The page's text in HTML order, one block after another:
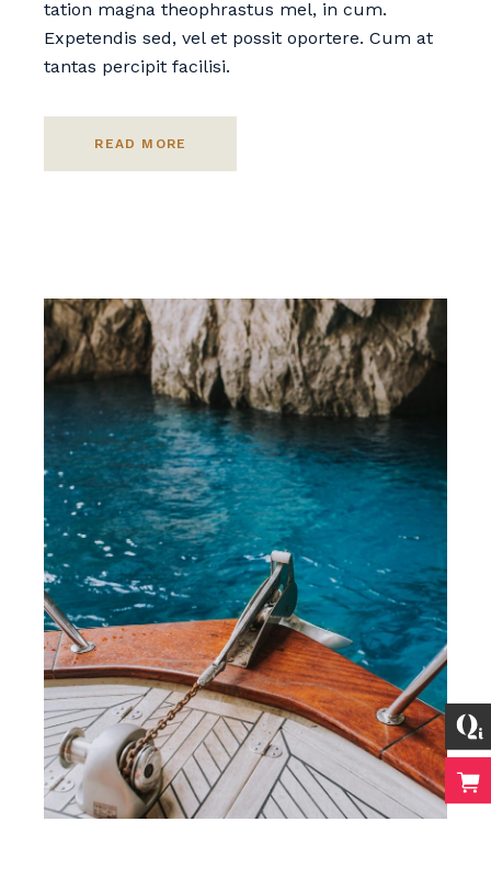
tation magna theophrastus mel, in cum.
Expetendis sed, vel et possit oportere. Cum at
tantas percipit facilisi.
READ MORE